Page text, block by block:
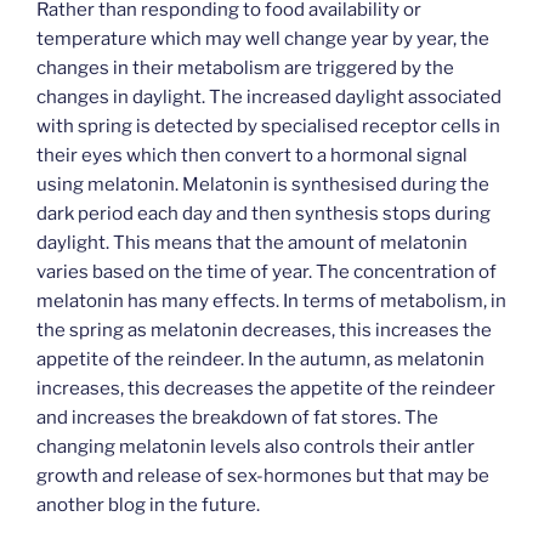
Rather than responding to food availability or
temperature which may well change year by year, the
changes in their metabolism are triggered by the
changes in daylight. The increased daylight associated
with spring is detected by specialised receptor cells in
their eyes which then convert to a hormonal signal
using melatonin. Melatonin is synthesised during the
dark period each day and then synthesis stops during
daylight. This means that the amount of melatonin
varies based on the time of year. The concentration of
melatonin has many effects. In terms of metabolism, in
the spring as melatonin decreases, this increases the
appetite of the reindeer. In the autumn, as melatonin
increases, this decreases the appetite of the reindeer
and increases the breakdown of fat stores. The
changing melatonin levels also controls their antler
growth and release of sex-hormones but that may be
another blog in the future.